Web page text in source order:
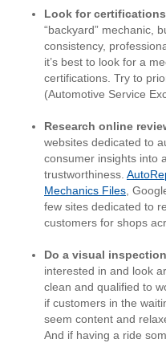
Look for certifications
“backyard” mechanic,
consistency,
it’s best to look for a
certifications. Try to
(Automotive Service
Research online
websites dedicated to
consumer insights into
trustworthiness.
Mechanics Files ,
few sites dedicated to
customers for shops
Do a visual inspection
interested in and look
clean and qualified to
if customers in the
seem content and
And if having a ride